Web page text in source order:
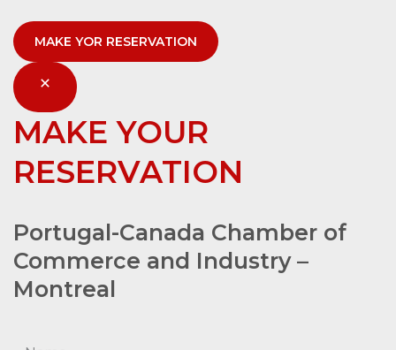
MAKE YOR RESERVATION
MAKE YOUR
RESERVATION
Portugal-Canada Chamber of
Commerce and Industry –
Montreal